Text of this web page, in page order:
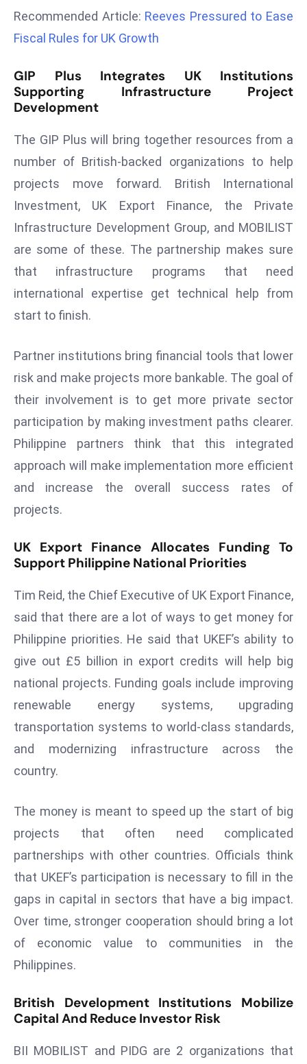
h
e
n
t
o
r
t
r
p
ri
M
o
r
ni
a
ti
o
y
n
li
a
m
t
R
e
v
n
Recommended Article: Reeves Pressured to Ease
Fiscal Rules for UK Growth
GIP Plus Integrates UK Institutions
Supporting Infrastructure Project
Development
The GIP Plus will bring together resources from a
number of British-backed organizations to help
projects move forward. British International
Investment, UK Export Finance, the Private
Infrastructure Development Group, and MOBILIST
are some of these. The partnership makes sure
that infrastructure programs that need
international expertise get technical help from
start to finish.
Partner institutions bring financial tools that lower
risk and make projects more bankable. The goal of
their involvement is to get more private sector
participation by making investment paths clearer.
Philippine partners think that this integrated
approach will make implementation more efficient
and increase the overall success rates of
projects.
UK Export Finance Allocates Funding To
Support Philippine National Priorities
Tim Reid, the Chief Executive of UK Export Finance,
said that there are a lot of ways to get money for
Philippine priorities. He said that UKEF’s ability to
give out £5 billion in export credits will help big
national projects. Funding goals include improving
renewable energy systems, upgrading
transportation systems to world-class standards,
and modernizing infrastructure across the
country.
The money is meant to speed up the start of big
projects that often need complicated
partnerships with other countries. Officials think
that UKEF’s participation is necessary to fill in the
gaps in capital in sectors that have a big impact.
Over time, stronger cooperation should bring a lot
of economic value to communities in the
Philippines.
British Development Institutions Mobilize
Capital And Reduce Investor Risk
BII MOBILIST and PIDG are 2 organizations that